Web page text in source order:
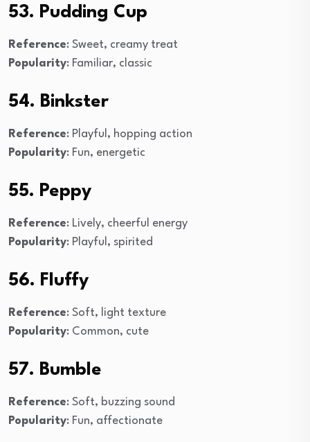
53. Pudding Cup
Reference: Sweet, creamy treat
Popularity: Familiar, classic
54. Binkster
Reference: Playful, hopping action
Popularity: Fun, energetic
55. Peppy
Reference: Lively, cheerful energy
Popularity: Playful, spirited
56. Fluffy
Reference: Soft, light texture
Popularity: Common, cute
57. Bumble
Reference: Soft, buzzing sound
Popularity: Fun, affectionate